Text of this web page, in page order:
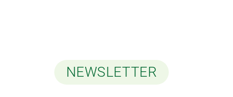
NEWSLETTER